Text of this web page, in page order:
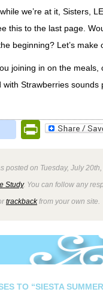
we’re at it, Sisters,
this to the last page.
beginning? Let’s make
joining in on the
with Strawberries
Facebook
posted on Tuesday, July
Study. You can follow any
trackbackfrom your own site.
TO “SIESTA